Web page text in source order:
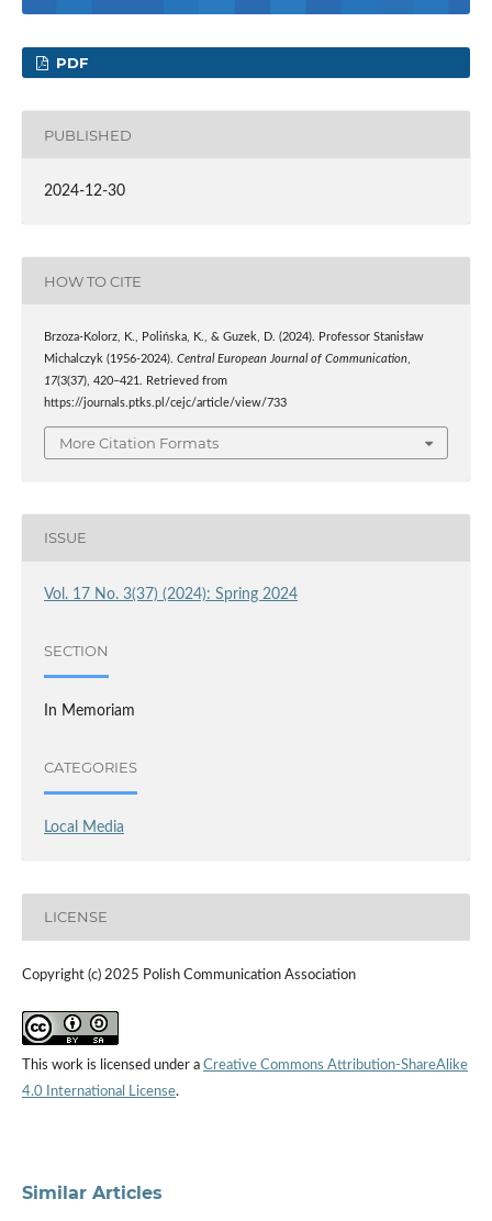
PDF
PUBLISHED
2024-12-30
HOW TO CITE
Brzoza-Kolorz, K., Polińska, K., & Guzek, D. (2024). Professor Stanisław
Michalczyk (1956-2024). Central European Journal of Communication,
17(3(37), 420–421. Retrieved from
https://journals.ptks.pl/cejc/article/view/733
More Citation Formats
ISSUE
Vol. 17 No. 3(37) (2024): Spring 2024
SECTION
In Memoriam
CATEGORIES
Local Media
LICENSE
Copyright (c) 2025 Polish Communication Association
This work is licensed under a Creative Commons Attribution-ShareAlike
4.0 International License.
Similar Articles